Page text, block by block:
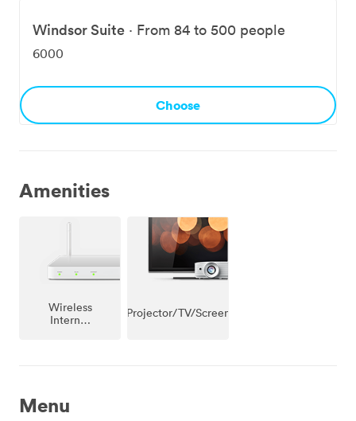
Windsor Suite · From 84 to 500 people
6000
Choose
Amenities
Wireless
Internet
Projector/TV/Screen
Menu